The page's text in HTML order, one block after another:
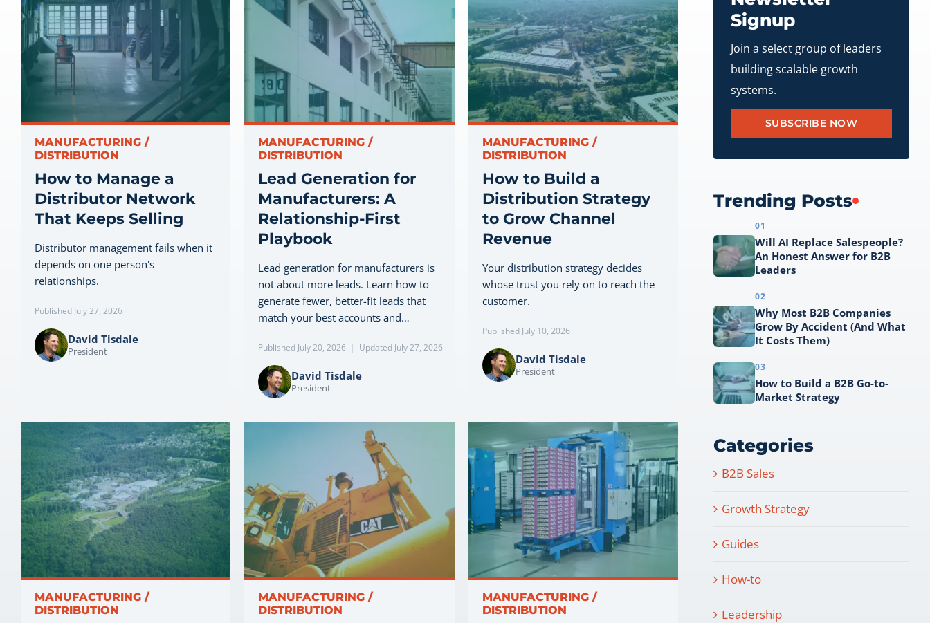
MANUFACTURING /
DISTRIBUTION
How to Manage a
Distributor Network
That Keeps Selling
Distributor management fails when it
depends on one person's
relationships.
Published July 27, 2026
David Tisdale
President
MANUFACTURING /
DISTRIBUTION
Lead Generation for
Manufacturers: A
Relationship-First
Playbook
Lead generation for manufacturers is
not about more leads. Learn how to
generate fewer, better-fit leads that
match your best accounts and…
Published July 20, 2026 | Updated July 27, 2026
David Tisdale
President
MANUFACTURING /
DISTRIBUTION
How to Build a
Distribution Strategy
to Grow Channel
Revenue
Your distribution strategy decides
whose trust you rely on to reach the
customer.
Published July 10, 2026
David Tisdale
President
MANUFACTURING /
DISTRIBUTION
MANUFACTURING /
DISTRIBUTION
MANUFACTURING /
DISTRIBUTION
Signup
Join a select group of leaders
building scalable growth
systems.
SUBSCRIBE NOW
Trending Posts
01
Will AI Replace Salespeople?
An Honest Answer for B2B
Leaders
02
Why Most B2B Companies
Grow By Accident (And What
It Costs Them)
03
How to Build a B2B Go-to-
Market Strategy
Categories
B2B Sales
Growth Strategy
Guides
How-to
Leadership